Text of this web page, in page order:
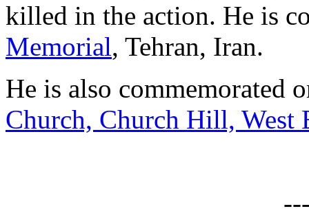
killed in the action. He is
Memorial, Tehran, Iran.
He is also commemorated
Church, Church Hill, West